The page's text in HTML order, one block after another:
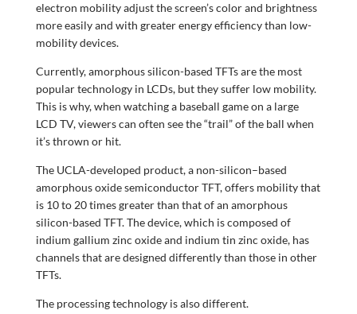
electron mobility adjust the screen’s color and brightness
more easily and with greater energy efficiency than low-
mobility devices.
Currently, amorphous silicon-based TFTs are the most
popular technology in LCDs, but they suffer low mobility.
This is why, when watching a baseball game on a large
LCD TV, viewers can often see the “trail” of the ball when
it’s thrown or hit.
The UCLA-developed product, a non-silicon–based
amorphous oxide semiconductor TFT, offers mobility that
is 10 to 20 times greater than that of an amorphous
silicon-based TFT. The device, which is composed of
indium gallium zinc oxide and indium tin zinc oxide, has
channels that are designed differently than those in other
TFTs.
The processing technology is also different.